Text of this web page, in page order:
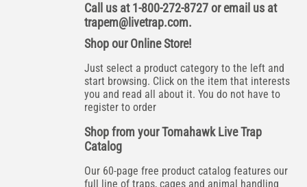
Call us at 1-800-272-8727 or email us at
trapem@livetrap.com.
Shop our Online Store!
Just select a product category to the left and
start browsing. Click on the item that interests
you and read all about it. You do not have to
register to order
Shop from your Tomahawk Live Trap
Catalog
Our 60-page free product catalog features our
full line of traps, cages and animal handling